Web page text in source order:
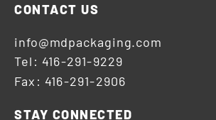
CONTACT US
info@mdpackaging.com
Tel: 416-291-9229
Fax: 416-291-2906
STAY CONNECTED